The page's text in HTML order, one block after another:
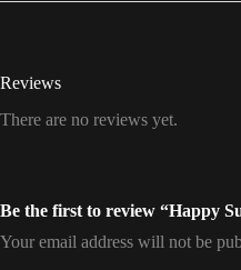
Reviews
There are no reviews yet.
Be the first to review “Happy
Your email address will not be